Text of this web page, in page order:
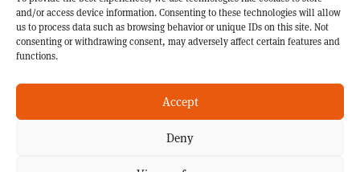
and/or access device information. Consenting to these technologies will allow
us to process data such as browsing behavior or unique IDs on this site. Not
consenting or withdrawing consent, may adversely affect certain features and
functions.
Accept
Deny
Imperial Brands PLC
121 Winterstoke Road
Bristol BS3 2LL
Registered in England and Wales
No: 3236483
This website has been developed for audiences with an interest in the science behind our
potential harm reduction products. Not all our potential harm reduction products are sold in